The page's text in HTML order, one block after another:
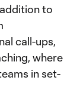
to
call-ups,
where
in set-